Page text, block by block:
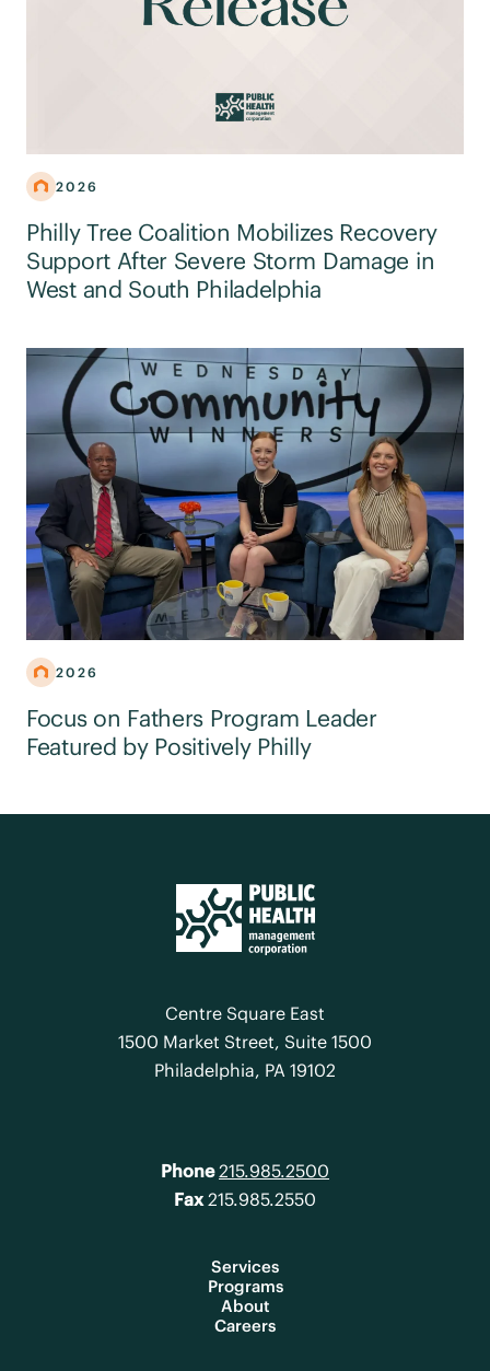
2026
Philly Tree Coalition Mobilizes Recovery
Support After Severe Storm Damage in
West and South Philadelphia
2026
Focus on Fathers Program Leader
Featured by Positively Philly
Centre Square East
1500 Market Street, Suite 1500
Philadelphia, PA 19102
Phone 215.985.2500
Fax215.985.2550
Services
Programs
About
Careers